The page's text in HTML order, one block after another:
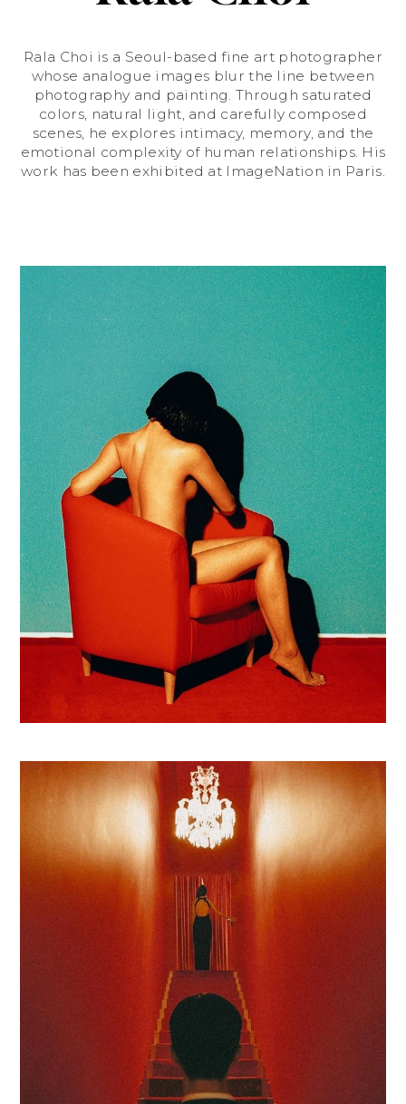
Rala Choi is a Seoul-based fine art photographer
whose analogue images blur the line between
photography and painting. Through saturated
colors, natural light, and carefully composed
scenes, he explores intimacy, memory, and the
emotional complexity of human relationships. His
work has been exhibited at ImageNation in Paris.